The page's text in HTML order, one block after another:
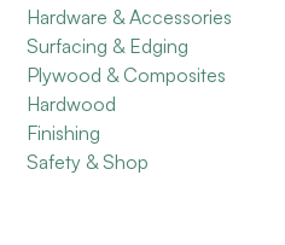
Hardware & Accessories
Surfacing & Edging
Plywood & Composites
Hardwood
Finishing
Safety & Shop